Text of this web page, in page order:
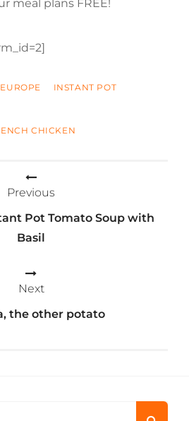
meal plans FREE!
EUROPE
INSTANT POT
CHICKEN
Previous
Pot Tomato Soup with
Basil
Next
the other potato